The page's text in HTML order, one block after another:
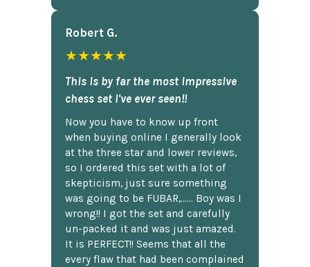
Robert G.
★★★★★
This is by far the most impressive
chess set I've ever seen!!
Now you have to know up front
when buying online I generally look
at the three star and lower reviews,
so I ordered this set with a lot of
skepticism, just sure something
was going to be FUBAR,...... Boy was I
wrong!! I got the set and carefully
un-packed it and was just amazed.
It is PERFECT!! Seems that all the
every flaw that had been complained